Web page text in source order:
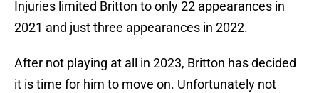
Injuries limited Britton to only 22 appearances in
2021 and just three appearances in 2022.
After not playing at all in 2023, Britton has decided
it is time for him to move on. Unfortunately not